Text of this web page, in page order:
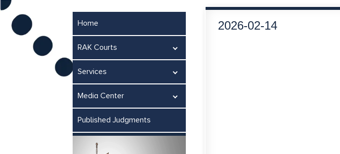
Home
RAK Courts
Services
Media Center
Published Judgments
2026-02-14